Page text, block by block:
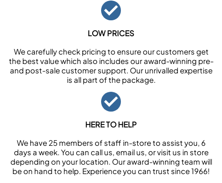
LOW PRICES
We carefully check pricing to ensure our customers get
the best value which also includes our award-winning pre-
and post-sale customer support. Our unrivalled expertise
is all part of the package.
HERE TO HELP
We have 25 members of staff in-store to assist you, 6
days a week. You can call us, email us, or visit us in store
depending on your location. Our award-winning team will
be on hand to help. Experience you can trust since 1966!